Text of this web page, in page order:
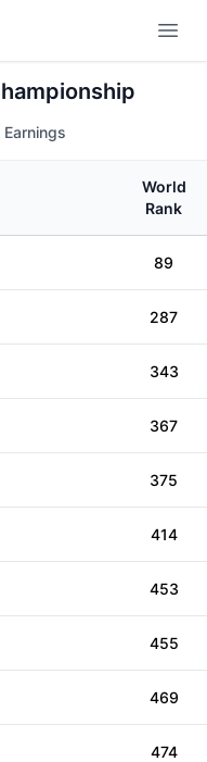
Earnings
World
Rank
89
287
343
367
375
414
453
455
469
474